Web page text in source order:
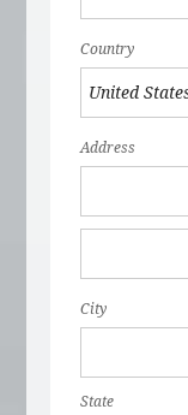
Country
Address
City
State